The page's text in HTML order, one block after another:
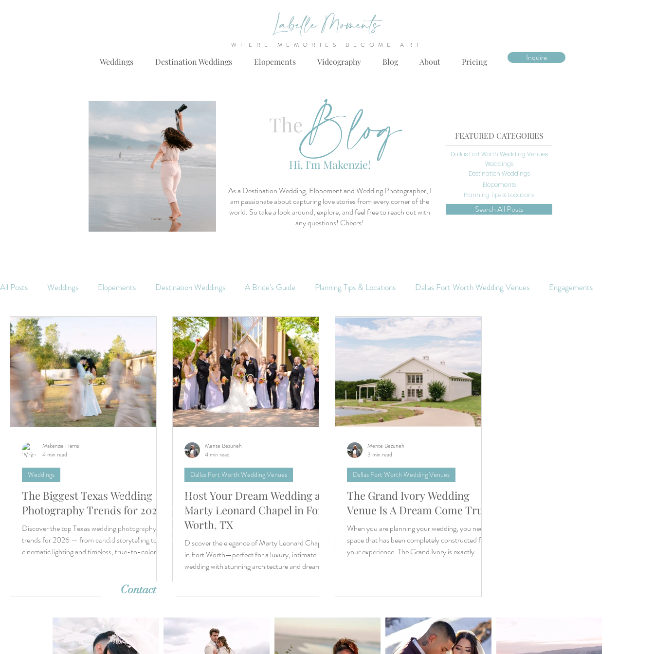
WHERE MEMORIES BECOME ART
Weddings Destination Weddings Elopements Videography Blog About Pricing Inquire
Blog
The
Hi, I'm Makenzie!
As a Destination Wedding, Elopement and Wedding Photographer, I
am passionate about capturing love stories from every corner of the
world. So take a look around, explore, and feel free to reach out with
any questions! Cheers!
FEATURED CATEGORIES
Planning Tips & Locations
Dallas Fort Worth Wedding Venues
Weddings
Destination Weddings
Elopements
Search All Posts
All Posts Weddings Elopements Destination Weddings A Bride's Guide Planning Tips & Locations Dallas Fort Worth Wedding Venues Engagements
The Biggest Texas Wedding
Photography Trends for 2026
Discover the top Texas wedding photography
trends for 2026 — from candid storytelling to
cinematic lighting and timeless, true-to-color
Weddings
Makenzie Harris
4 min read
Host Your Dream Wedding at
Marty Leonard Chapel in Fort
Worth, TX
Discover the elegance of Marty Leonard Chapel
in Fort Worth—perfect for a luxury, intimate
wedding with stunning architecture and dream-
Dallas Fort Worth Wedding Venues
Mente Bezuneh
4 min read
The Grand Ivory Wedding
Venue Is A Dream Come True
When you are planning your wedding, you need a
space that has been completely constructed for
your experience. The Grand Ivory is exactly...
Dallas Fort Worth Wedding Venues
Mente Bezuneh
3 min read
Let’s create something unforgettable
together. Whether it's a dreamy destination
wedding or an intimate elopement, we're
ready to capture your story with timeless
imagery. Reach out—we can’t wait to hear
from you!
Contact